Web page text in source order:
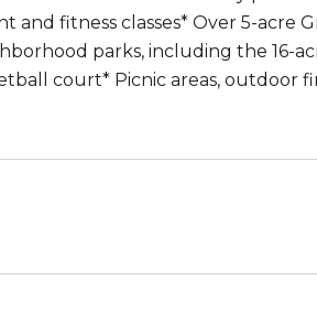
fitness classes* Over 5-acre
parks, including the 16-
court* Picnic areas,